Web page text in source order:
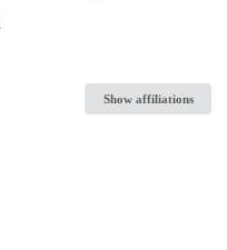
Show affiliations